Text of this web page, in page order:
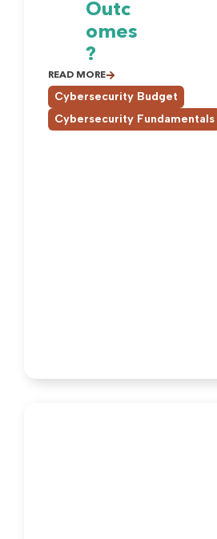
Outc
omes
?
READ MORE
Cybersecurity Budget
Cybersecurity Fundamentals